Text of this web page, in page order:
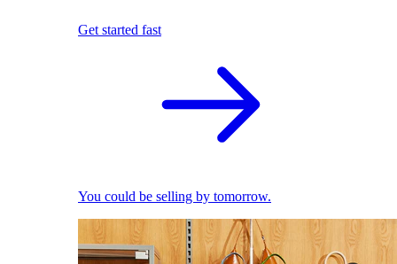
Get started fast
You could be selling by tomorrow.